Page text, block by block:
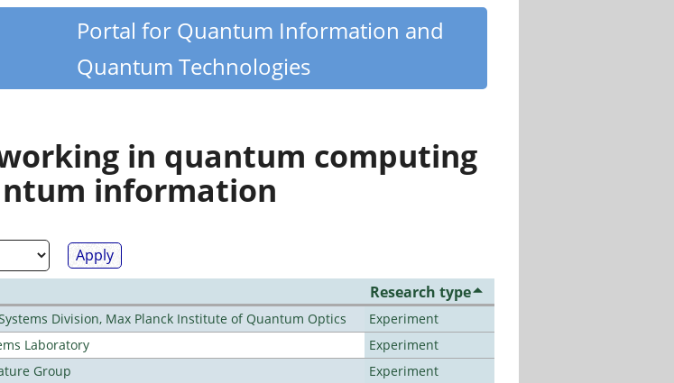
Portal for Quantum Information and
Quantum Technologies
in quantum computing
information
Research type
Division, Max Planck Institute of Quantum Optics
Experiment
Laboratory
Experiment
Group
Experiment